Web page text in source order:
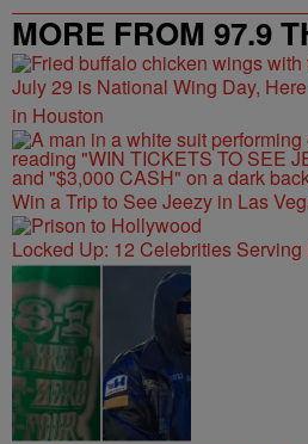
MORE FROM 97.9
July 29 is National Wing Day,
in Houston
Win a Trip to See Jeezy in Las
Locked Up: 12 Celebrities Serving